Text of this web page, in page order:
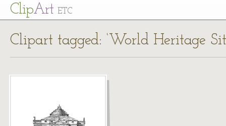
ClipArt ETC
Clipart tagged: ‘World Heritage